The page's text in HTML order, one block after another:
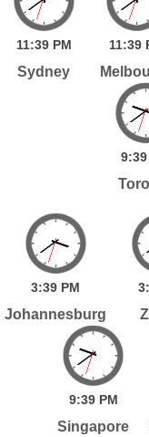
11:39 PM
Sydney
11:39
9:39
3:39 PM
Johannesburg
3:
9:39 PM
Singapore